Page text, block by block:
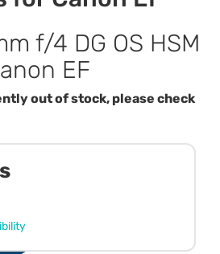
f/4 DG OS HSM
EF
out of stock, please check